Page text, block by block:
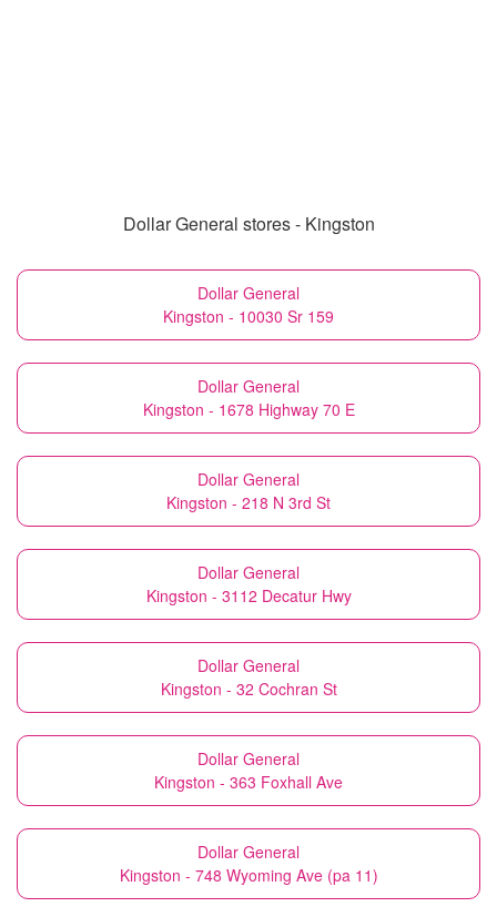
Dollar General stores - Kingston
Dollar General
Kingston - 10030 Sr 159
Dollar General
Kingston - 1678 Highway 70 E
Dollar General
Kingston - 218 N 3rd St
Dollar General
Kingston - 3112 Decatur Hwy
Dollar General
Kingston - 32 Cochran St
Dollar General
Kingston - 363 Foxhall Ave
Dollar General
Kingston - 748 Wyoming Ave (pa 11)